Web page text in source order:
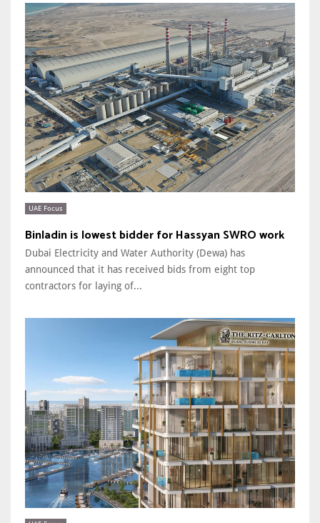
UAE Focus
Binladin is lowest bidder for Hassyan SWRO work
Dubai Electricity and Water Authority (Dewa) has
announced that it has received bids from eight top
contractors for laying of...